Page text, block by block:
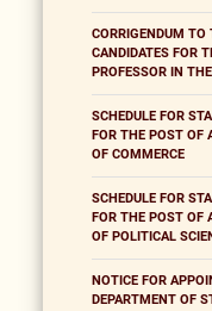
CORRIGENDUM
CANDIDATES FOR
PROFESSOR IN
SCHEDULE FOR
FOR THE POST OF
OF COMMERCE
SCHEDULE FOR
FOR THE POST OF
OF POLITICAL
NOTICE FOR
DEPARTMENT OF